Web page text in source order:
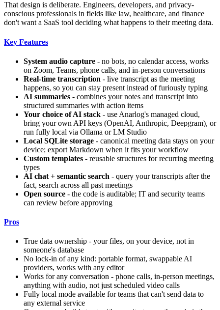
That design is deliberate. Engineers, developers, and privacy-
conscious professionals in fields like law, healthcare, and finance
don't want a SaaS tool deciding what happens to their meeting data.
Key Features
System audio capture - no bots, no calendar access, works
on Zoom, Teams, phone calls, and in-person conversations
Real-time transcription - live transcript as the meeting
happens, so you can stay present instead of furiously typing
AI summaries - combines your notes and transcript into
structured summaries with action items
Your choice of AI stack - use Anarlog's managed cloud,
bring your own API keys (OpenAI, Anthropic, Deepgram), or
run fully local via Ollama or LM Studio
Local SQLite storage - canonical meeting data stays on your
device; export Markdown when it fits your workflow
Custom templates - reusable structures for recurring meeting
types
AI chat + semantic search - query your transcripts after the
fact, search across all past meetings
Open source - the code is auditable; IT and security teams
can review before approving
Pros
True data ownership - your files, on your device, not in
someone's database
No lock-in of any kind: portable format, swappable AI
providers, works with any editor
Works for any conversation - phone calls, in-person meetings,
anything with audio, not just scheduled video calls
Fully local mode available for teams that can't send data to
any external service